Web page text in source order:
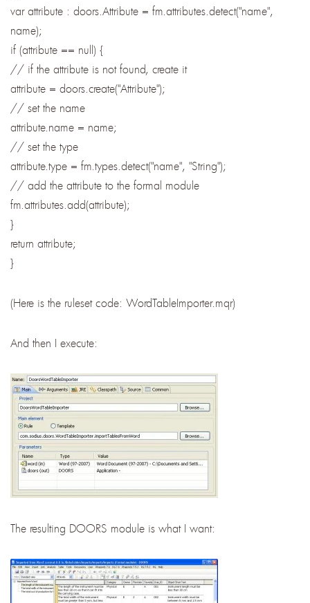
var attribute : doors.Attribute = fm.attributes.detect("name",
name);
if (attribute == null) {
// if the attribute is not found, create it
attribute = doors.create("Attribute");
// set the name
attribute.name = name;
// set the type
attribute.type = fm.types.detect("name", "String");
// add the attribute to the formal module
fm.attributes.add(attribute);
}
return attribute;
}
(Here is the ruleset code: WordTableImporter.mqr)
And then I execute:
The resulting DOORS module is what I want: